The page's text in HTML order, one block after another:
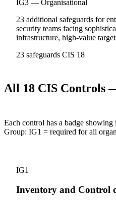
IG3 — Organisational
23 additional safeguards for
security teams facing
infrastructure, high-value
23 safeguards CIS 18
All 18 CIS Controls
Each control has a badge
Group: IG1 = required for all
IG1
Inventory and Control